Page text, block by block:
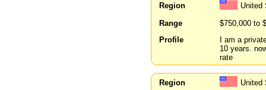
Region
United
Range
$750,000 to
Profile
I am a
10 years.
rate
Region
United